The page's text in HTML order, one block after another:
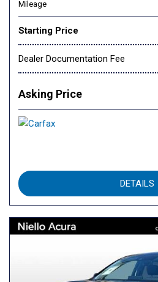
Mileage
Starting Price
Dealer Documentation Fee
Asking Price
DETAILS